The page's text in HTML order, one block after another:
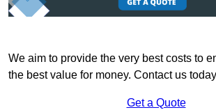
We aim to provide the very best costs to
the best value for money. Contact us
Get a Quote